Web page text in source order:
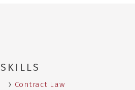
SKILLS
Contract Law